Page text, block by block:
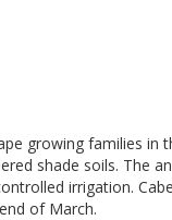
growing families in
shade soils. The
irrigation.
of March.